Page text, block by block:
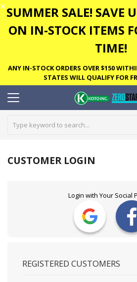
✕ SUMMER SALE! SAVE
ON IN-STOCK ITEMS
TIME!
ANY IN-STOCK ORDERS OVER $150
STATES WILL QUALIFY FOR
CUSTOMER LOGIN
Login with Your Social
REGISTERED CUSTOMERS